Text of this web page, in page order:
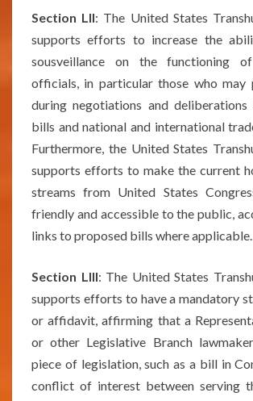
Section LII: The United States
supports efforts to increase the
sousveillance on the functioning
officials, in particular those who may
during negotiations and
bills and national and international
Furthermore, the United States
supports efforts to make the current
streams from United States
friendly and accessible to the public,
links to proposed bills where applicable.
Section LIII: The United States
supports efforts to have a mandatory
or affidavit, affirming that a
or other Legislative Branch
piece of legislation, such as a bill in
conflict of interest between serving